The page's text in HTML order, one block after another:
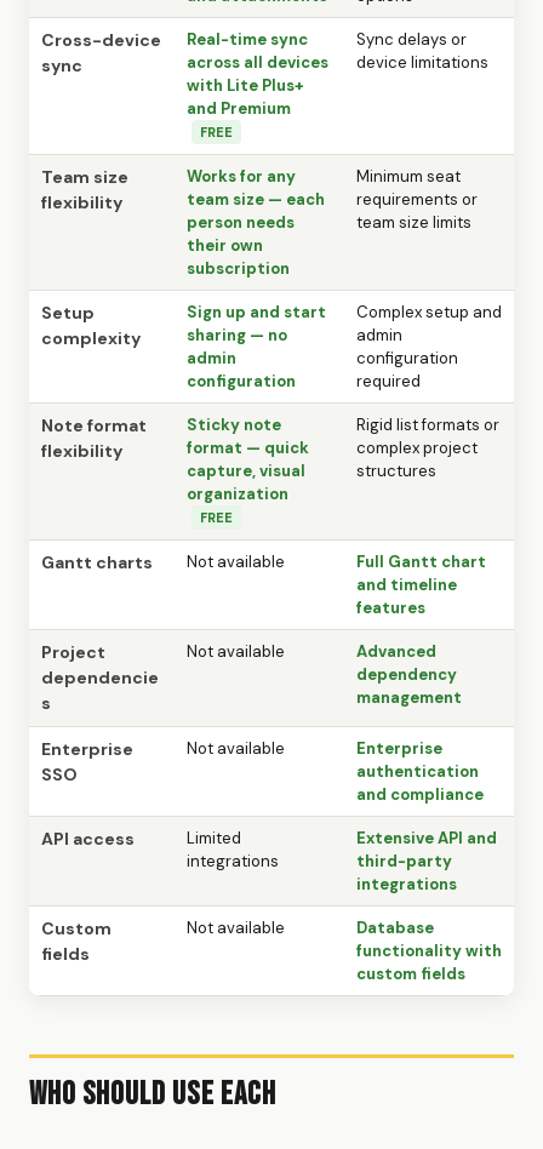
Cross-device
sync
Real-time sync
across all devices
with Lite Plus+
and Premium
FREE
Sync delays or
device limitations
Team size
flexibility
Works for any
team size — each
person needs
their own
subscription
Minimum seat
requirements or
team size limits
Setup
complexity
Sign up and start
sharing — no
admin
configuration
Complex setup and
admin
configuration
required
Note format
flexibility
Sticky note
format — quick
capture, visual
organization
FREE
Rigid list formats or
complex project
structures
Gantt charts Not available
Full Gantt chart
and timeline
features
Project
dependencie
s
Not available
Advanced
dependency
management
Enterprise
SSO
Not available
Enterprise
authentication
and compliance
API access
Limited
integrations
Extensive API and
third-party
integrations
Custom
fields
Not available
Database
functionality with
custom fields
Who Should Use Each